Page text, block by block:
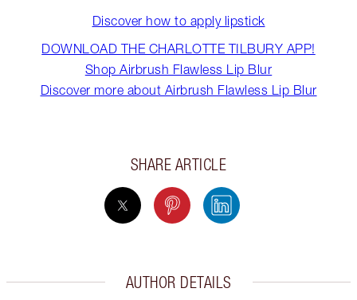
Discover how to apply lipstick
DOWNLOAD THE CHARLOTTE TILBURY APP!
Shop Airbrush Flawless Lip Blur
Discover more about Airbrush Flawless Lip Blur
SHARE ARTICLE
AUTHOR DETAILS